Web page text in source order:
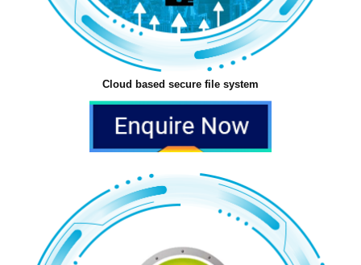
Cloud based secure file system